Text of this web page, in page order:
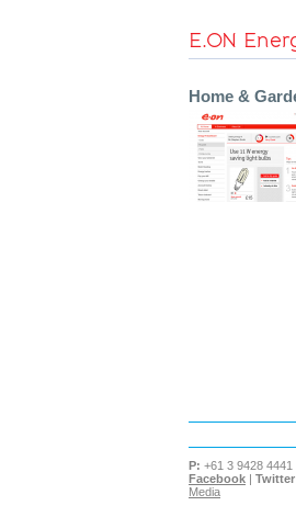
E.ON
Home &
P: +61 3 9428 4441
Facebook | Twitter
Media